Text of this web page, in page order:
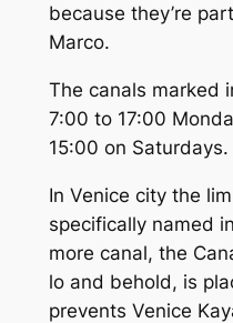
because they’re
Marco.
The canals marked
7:00 to 17:00
15:00 on Saturdays.
In Venice city the
specifically named
more canal, the
lo and behold, is
prevents Venice